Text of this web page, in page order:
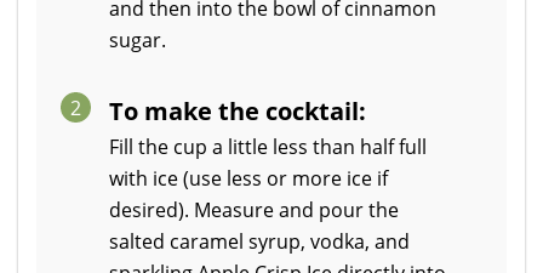
and then into the bowl of cinnamon
sugar.
2 To make the cocktail:
Fill the cup a little less than half full
with ice (use less or more ice if
desired). Measure and pour the
salted caramel syrup, vodka, and